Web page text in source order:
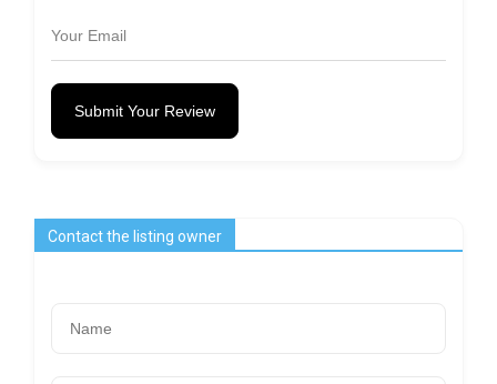
Submit Your Review
Contact the listing owner